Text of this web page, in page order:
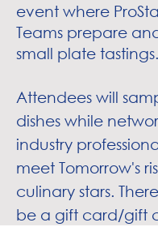
event where
Teams prepare
small plate tastings.
Attendees will
dishes while
industry
meet Tomorrow's
culinary stars.
be a gift card/gift